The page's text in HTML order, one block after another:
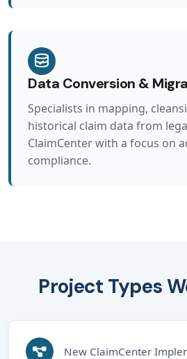
Data Conversion &
Specialists in mapping,
historical claim data from
ClaimCenter with a focus on
compliance.
Project Types
New ClaimCenter